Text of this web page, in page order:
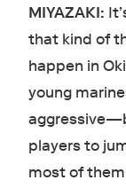
MIYAZAKI:
that kind of
happen in
young
players to
most of